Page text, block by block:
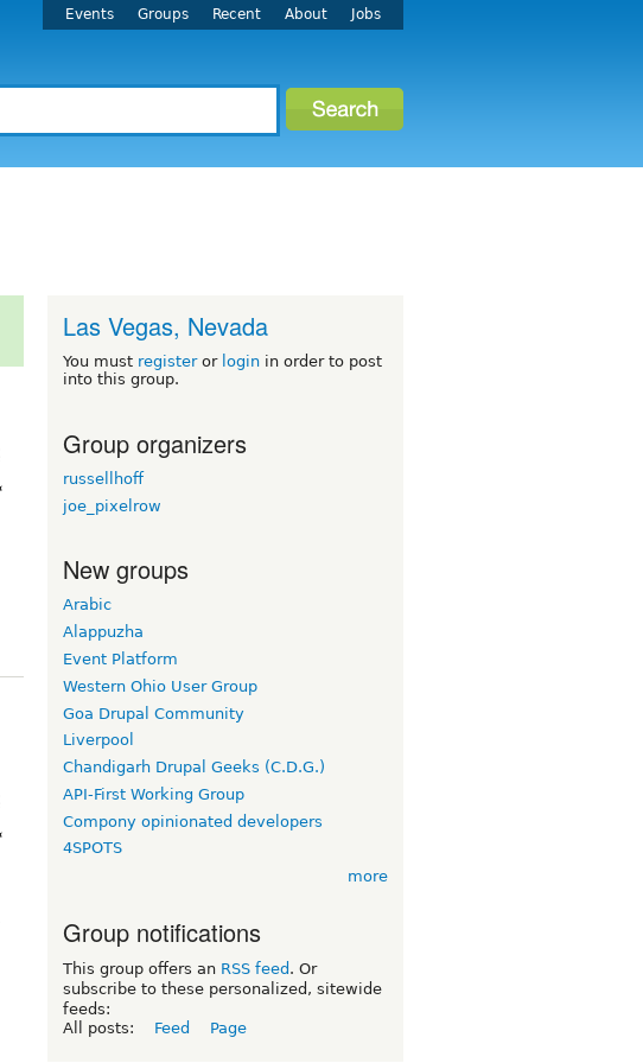
Events Groups Recent About Jobs
Las Vegas, Nevada
You must registeror login in order to post
into this group.
Group organizers
russellhoff
joe_pixelrow
New groups
Arabic
Alappuzha
Event Platform
Western Ohio User Group
Goa Drupal Community
Liverpool
Chandigarh Drupal Geeks (C.D.G.)
API-First Working Group
Compony opinionated developers
4SPOTS
more
Group notifications
This group offers an RSS feed . Or
subscribe to these personalized, sitewide
feeds:
All posts:
Feed Page